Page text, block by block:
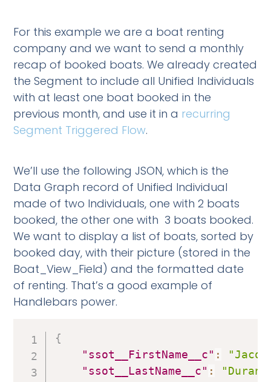
For this example we are a boat renting
company and we want to send a monthly
recap of booked boats. We already created
the Segment to include all Unified Individuals
with at least one boat booked in the
previous month, and use it in a recurring
Segment Triggered Flow.
We’ll use the following JSON, which is the
Data Graph record of Unified Individual
made of two Individuals, one with 2 boats
booked, the other one with 3 boats booked.
We want to display a list of boats, sorted by
booked day, with their picture (stored in the
Boat_View_Field) and the formatted date
of renting. That’s a good example of
Handlebars power.
{
"ssot__FirstName__c" :
"ssot__LastName__c" :